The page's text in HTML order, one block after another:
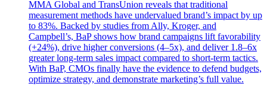
MMA Global and TransUnion reveals that traditional
measurement methods have undervalued brand’s impact by up
to 83%. Backed by studies from Ally, Kroger, and
Campbell’s, BaP shows how brand campaigns lift favorability
(+24%), drive higher conversions (4–5x), and deliver 1.8–6x
greater long-term sales impact compared to short-term tactics.
With BaP, CMOs finally have the evidence to defend budgets,
optimize strategy, and demonstrate marketing’s full value.